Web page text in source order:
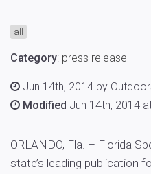
all
Category: press release
Jun 14th, 2014 by
Modified Jun 14th, 2014
ORLANDO, Fla. – Florida
state’s leading publication